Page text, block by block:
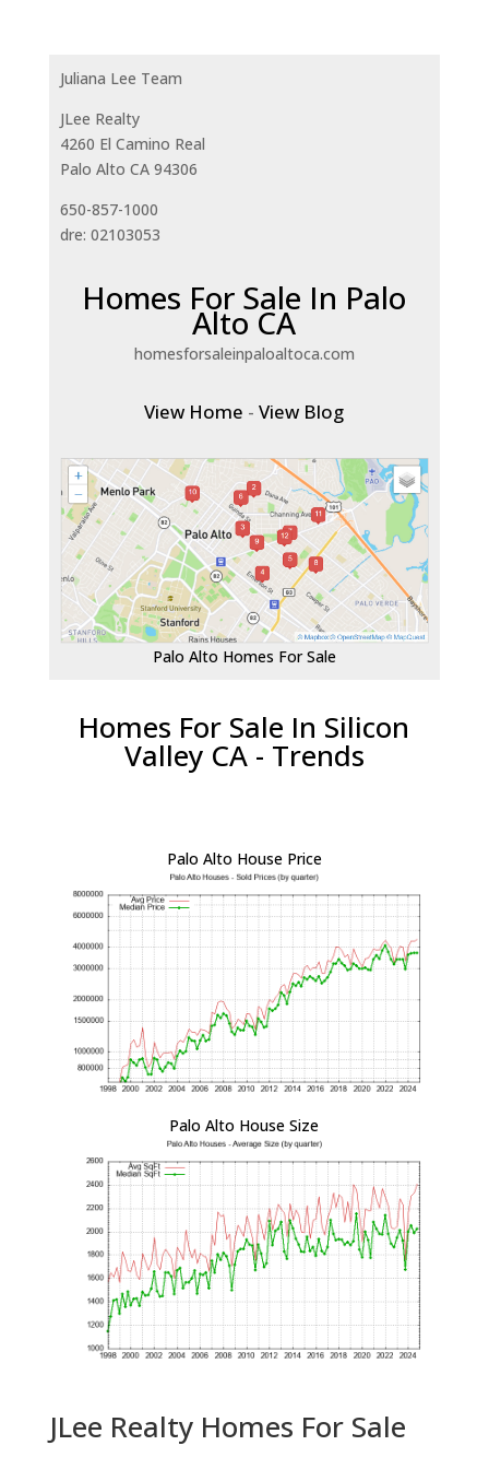
Juliana Lee Team
JLee Realty
4260 El Camino Real
Palo Alto CA 94306
650-857-1000
dre: 02103053
Homes For Sale In Palo
Alto CA
homesforsaleinpaloaltoca.com
View Home -View Blog
Palo Alto Homes For Sale
Homes For Sale In Silicon
Valley CA - Trends
Palo Alto House Price
Palo Alto House Size
JLee Realty Homes For Sale